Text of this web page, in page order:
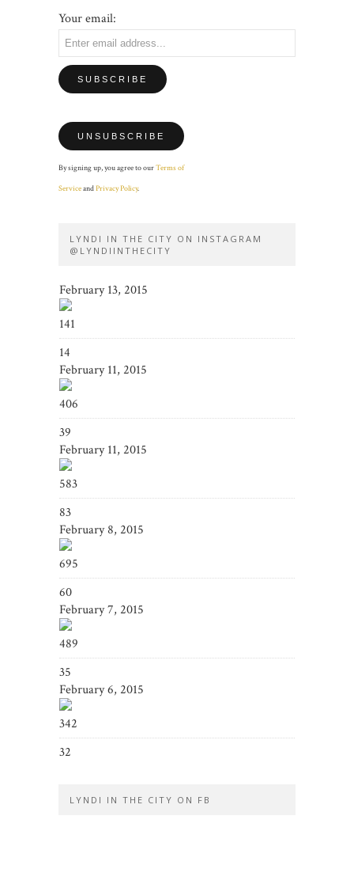
Your email:
By signing up, you agree to ourTerms of
ServiceandPrivacy Policy.
LYNDI IN THE CITY ON INSTAGRAM
@LYNDIINTHECITY
February 13, 2015
141
14
February 11, 2015
406
39
February 11, 2015
583
83
February 8, 2015
695
60
February 7, 2015
489
35
February 6, 2015
342
32
LYNDI IN THE CITY ON FB